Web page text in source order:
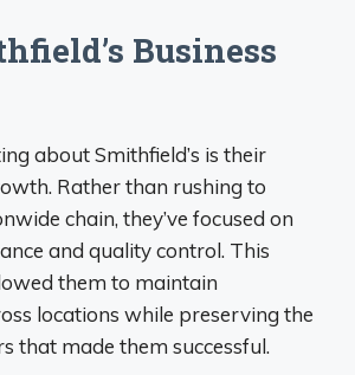
Business
about Smithfield’s is their
Rather than rushing to
chain, they’ve focused on
and quality control. This
them to maintain
locations while preserving the
that made them successful.